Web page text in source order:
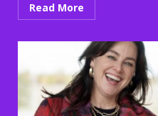
Read More